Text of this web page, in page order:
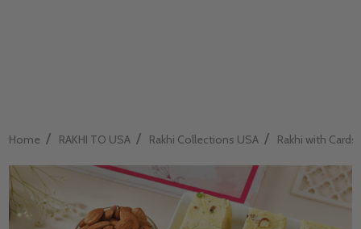
Home / RAKHI TO USA / Rakhi Collections USA / Rakhi with Cards